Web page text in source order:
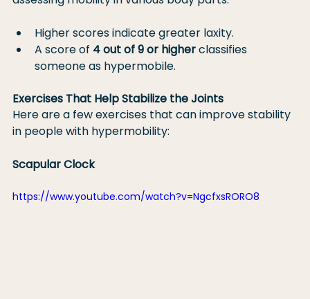
Higher scores indicate greater laxity.
A score of 4 out of 9 or higher classifies
someone as hypermobile.
Exercises That Help Stabilize the Joints
Here are a few exercises that can improve stability
in people with hypermobility:
Scapular Clock
https://www.youtube.com/watch?v=NgcfxsRORO8